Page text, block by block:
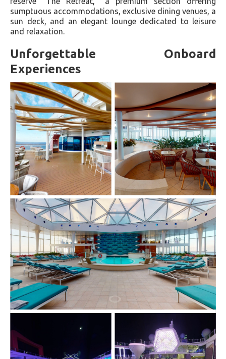
sumptuous accommodations, exclusive dining venues, a
sun deck, and an elegant lounge dedicated to leisure
and relaxation.
Unforgettable Onboard
Experiences